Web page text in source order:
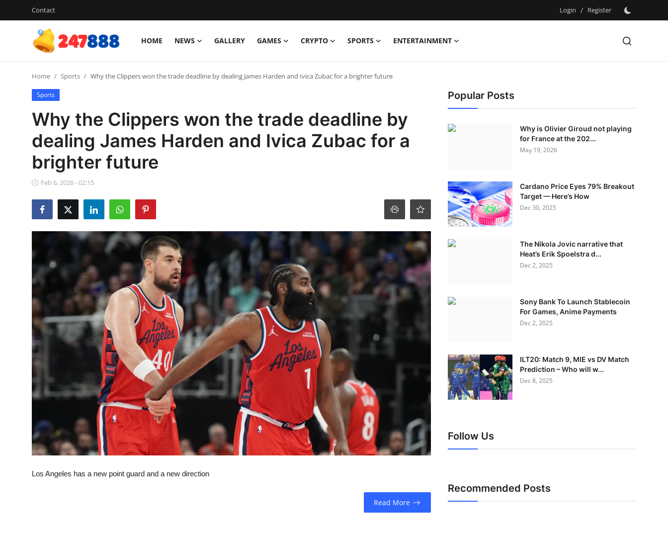
Contact Login / Register
HOME NEWS GALLERY GAMES CRYPTO SPORTS
ENTERTAINMENT
Login
Gallery
Games
Sports
Home Sports Why the Clippers won the trade deadline by dealing James Harden and Ivica Zubac for a brighter future
Sports
Why the Clippers won the trade deadline by
dealing James Harden and Ivica Zubac for a
brighter future
Feb 6, 2026 - 02:15
Los Angeles has a new point guard and a new direction
Read More
Popular Posts
Why is Olivier Giroud not playing
for France at the 202...
May 19, 2026
Cardano Price Eyes 79% Breakout
Target — Here’s How
Dec 30, 2025
The Nikola Jovic narrative that
Heat’s Erik Spoelstra d...
Dec 2, 2025
Sony Bank To Launch Stablecoin
For Games, Anime Payments
Dec 2, 2025
ILT20: Match 9, MIE vs DV Match
Prediction – Who will w...
Dec 8, 2025
Follow Us
Recommended Posts